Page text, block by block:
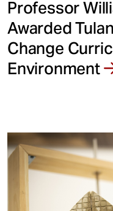
Professor
Awarded
Change
Environment